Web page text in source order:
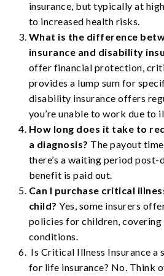
insurance, but typically at
to increased health risks.
What is the difference
insurance and disability
offer financial protection,
provides a lump sum for
disability insurance offers
you’re unable to work due to
How long does it take to
a diagnosis? The payout
there’s a waiting period
benefit is paid out.
Can I purchase critical
child?Yes, some insurers
policies for children,
conditions.
Is Critical Illness Insurance a
for life insurance? No. Think